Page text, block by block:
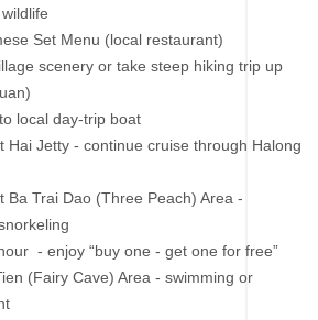
Set Menu (local restaurant)
scenery or take steep hiking trip up
local day-trip boat
Hai Jetty - continue cruise through Halong
Ba Trai Dao (Three Peach) Area -
- enjoy “buy one - get one for free”
(Fairy Cave) Area - swimming or